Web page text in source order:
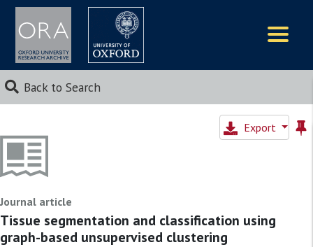
Back to Search
Export
Journal article
Tissue segmentation and classification using
graph-based unsupervised clustering